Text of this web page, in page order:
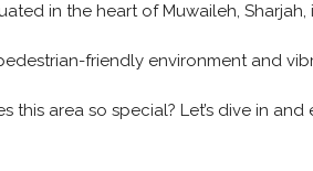
in the heart of Muwaileh,
friendly environment and
this area so special? Let’s dive in